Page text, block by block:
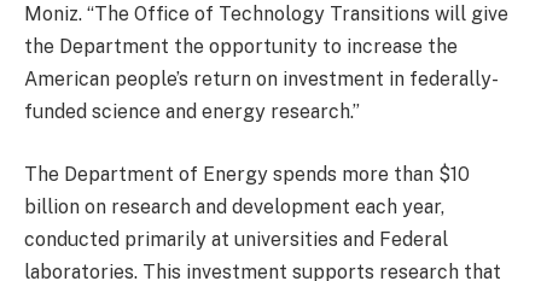
Moniz. “The Office of Technology Transitions will give
the Department the opportunity to increase the
American people’s return on investment in federally-
funded science and energy research.”
The Department of Energy spends more than $10
billion on research and development each year,
conducted primarily at universities and Federal
laboratories. This investment supports research that